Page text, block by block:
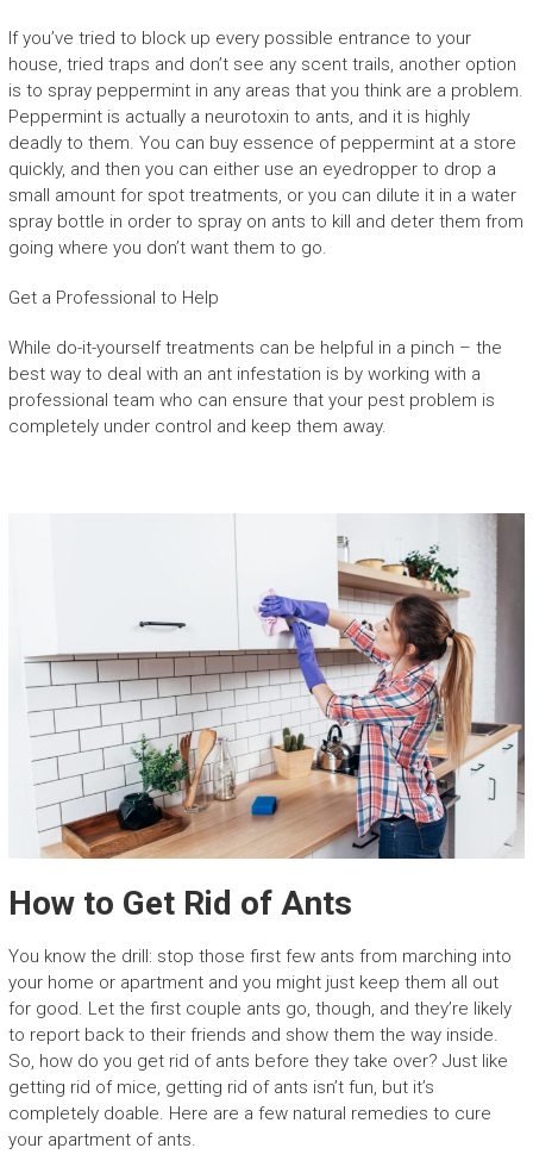
If you’ve tried to block up every possible entrance to your
house, tried traps and don’t see any scent trails, another option
is to spray peppermint in any areas that you think are a problem.
Peppermint is actually a neurotoxin to ants, and it is highly
deadly to them. You can buy essence of peppermint at a store
quickly, and then you can either use an eyedropper to drop a
small amount for spot treatments, or you can dilute it in a water
spray bottle in order to spray on ants to kill and deter them from
going where you don’t want them to go.
Get a Professional to Help
While do-it-yourself treatments can be helpful in a pinch – the
best way to deal with an ant infestation is by working with a
professional team who can ensure that your pest problem is
completely under control and keep them away.
How to Get Rid of Ants
You know the drill: stop those first few ants from marching into
your home or apartment and you might just keep them all out
for good. Let the first couple ants go, though, and they’re likely
to report back to their friends and show them the way inside.
So, how do you get rid of ants before they take over? Just like
getting rid of mice, getting rid of ants isn’t fun, but it’s
completely doable. Here are a few natural remedies to cure
your apartment of ants.